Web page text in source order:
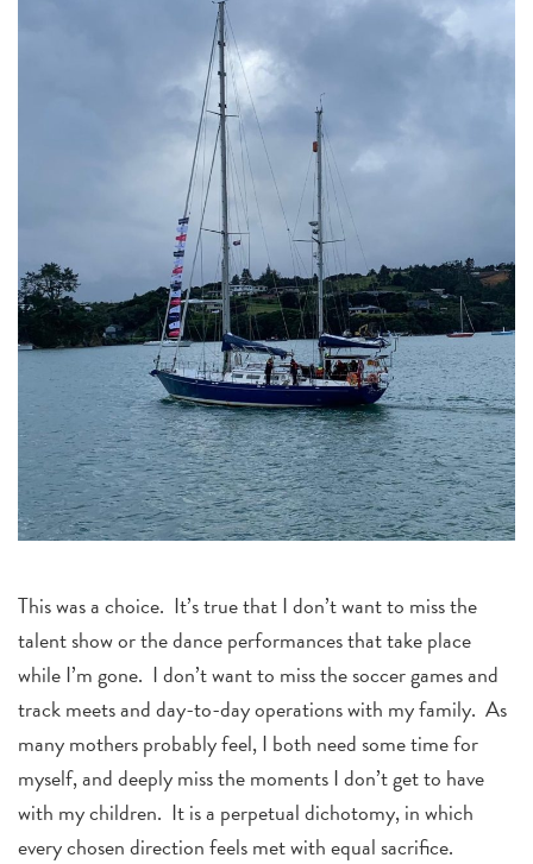
This was a choice. It’s true that I don’t want to miss the
talent show or the dance performances that take place
while I’m gone. I don’t want to miss the soccer games and
track meets and day-to-day operations with my family. As
many mothers probably feel, I both need some time for
myself, and deeply miss the moments I don’t get to have
with my children. It is a perpetual dichotomy, in which
every chosen direction feels met with equal sacrifice.